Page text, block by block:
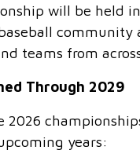
will be held
teams from
Through 2029
years: